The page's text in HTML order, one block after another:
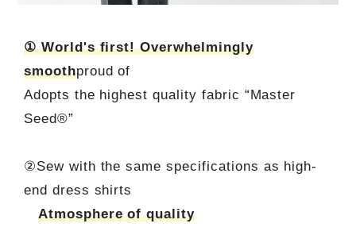
① World's first! Overwhelmingly
smoothproud of
Adopts the highest quality fabric “Master
Seed®”
②Sew with the same specifications as high-
end dress shirts
Atmosphere of quality